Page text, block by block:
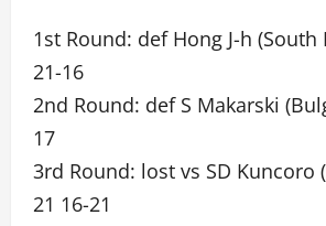
1st Round: def Hong J-h (South
21-16
2nd Round: def S Makarski
17
3rd Round: lost vs SD Kuncoro
21 16-21